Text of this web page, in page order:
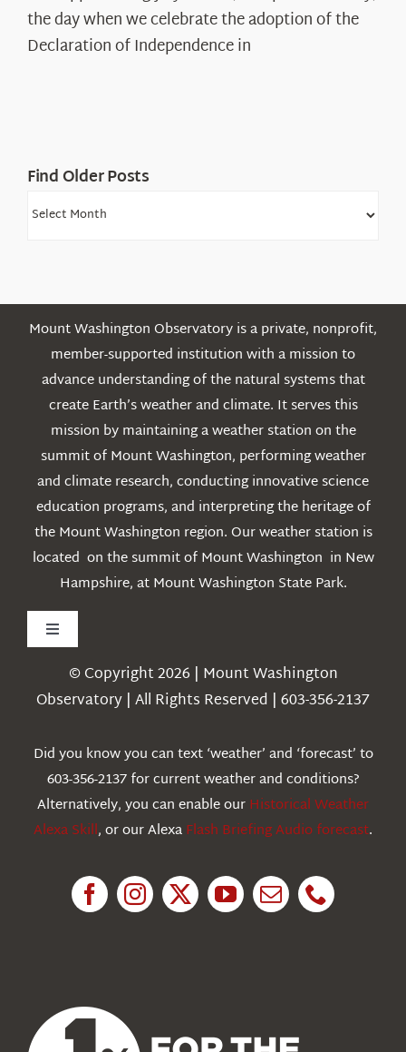
Declaration’s
Legacy
in
the day when we celebrate the adoption of the
Declaration of Independence in
Find Older Posts
Find
Mount Washington Observatory is a private, nonprofit,
member-supported institution with a mission to
advance understanding of the natural systems that
create Earth’s weather and climate. It serves this
mission by maintaining a weather station on the
summit of Mount Washington, performing weather
and climate research, conducting innovative science
education programs, and interpreting the heritage of
the Mount Washington region. Our weather station is
located on the summit of Mount Washington in New
Hampshire, at Mount Washington State Park.
Toggle
Navigation
Weather
Education
© Copyright 2026 | Mount Washington
Observatory | All Rights Reserved | 603-356-2137
Did you know you can text ‘weather’ and ‘forecast’ to
603-356-2137 for current weather and conditions?
Alternatively, you can enable ourHistorical Weather
Alexa Skill, or our AlexaFlash Briefing Audio forecast.